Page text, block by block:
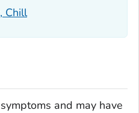
Chill
and may have